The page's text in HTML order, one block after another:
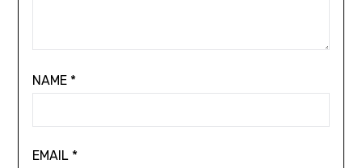
NAME *
EMAIL *